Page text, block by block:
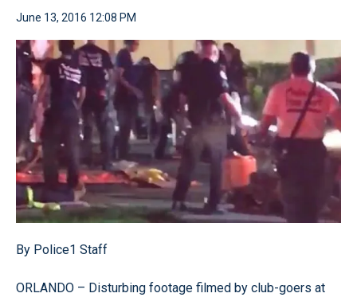
June 13, 2016 12:08 PM
By Police1 Staff
ORLANDO – Disturbing footage filmed by club-goers at